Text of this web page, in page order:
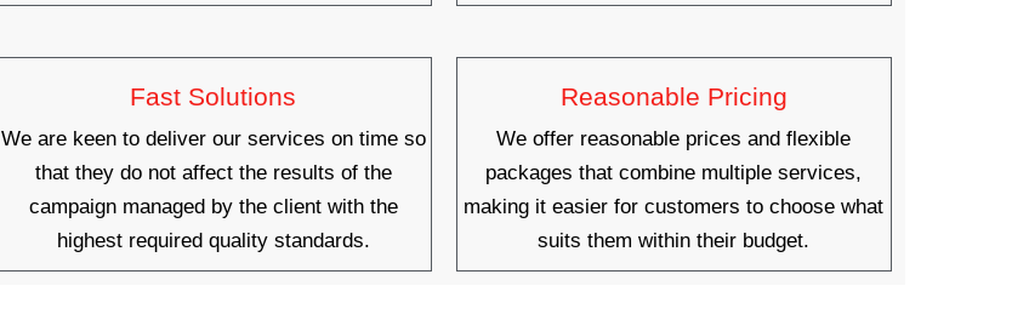
Fast Solutions
We are keen to deliver our services on time so
that they do not affect the results of the
campaign managed by the client with the
highest required quality standards.
Reasonable Pricing
We offer reasonable prices and flexible
packages that combine multiple services,
making it easier for customers to choose what
suits them within their budget.